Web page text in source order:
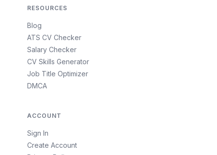
RESOURCES
Blog
ATS CV Checker
Salary Checker
CV Skills Generator
Job Title Optimizer
DMCA
ACCOUNT
Sign In
Create Account